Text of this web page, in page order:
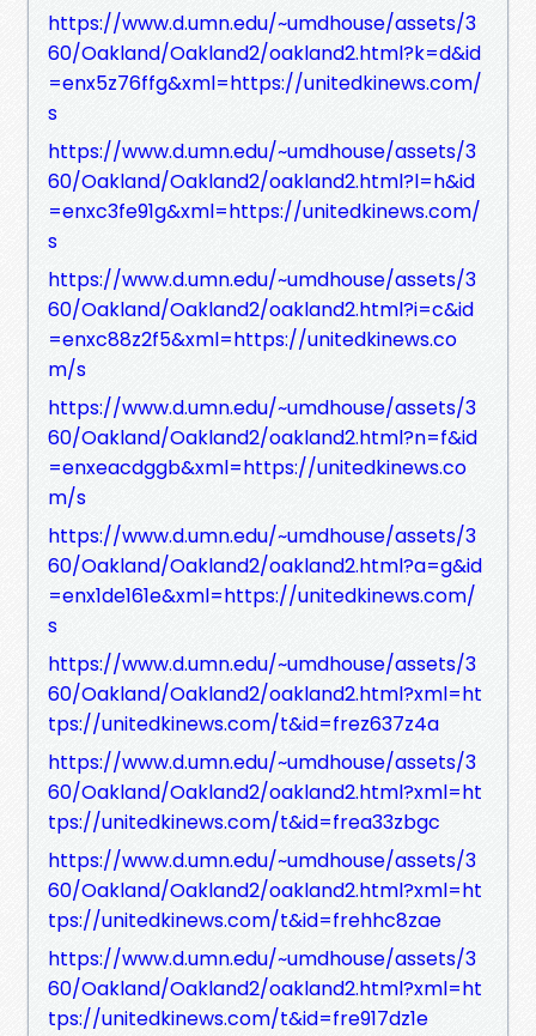
https://www.d.umn.edu/~umdhouse/assets/3
60/Oakland/Oakland2/oakland2.html?k=d&id
=enx5z76ffg&xml=https://unitedkinews.com/
s
https://www.d.umn.edu/~umdhouse/assets/3
60/Oakland/Oakland2/oakland2.html?l=h&id
=enxc3fe91g&xml=https://unitedkinews.com/
s
https://www.d.umn.edu/~umdhouse/assets/3
60/Oakland/Oakland2/oakland2.html?i=c&id
=enxc88z2f5&xml=https://unitedkinews.co
m/s
https://www.d.umn.edu/~umdhouse/assets/3
60/Oakland/Oakland2/oakland2.html?n=f&id
=enxeacdggb&xml=https://unitedkinews.co
m/s
https://www.d.umn.edu/~umdhouse/assets/3
60/Oakland/Oakland2/oakland2.html?a=g&id
=enx1de161e&xml=https://unitedkinews.com/
s
https://www.d.umn.edu/~umdhouse/assets/3
60/Oakland/Oakland2/oakland2.html?xml=ht
tps://unitedkinews.com/t&id=frez637z4a
https://www.d.umn.edu/~umdhouse/assets/3
60/Oakland/Oakland2/oakland2.html?xml=ht
tps://unitedkinews.com/t&id=frea33zbgc
https://www.d.umn.edu/~umdhouse/assets/3
60/Oakland/Oakland2/oakland2.html?xml=ht
tps://unitedkinews.com/t&id=frehhc8zae
https://www.d.umn.edu/~umdhouse/assets/3
60/Oakland/Oakland2/oakland2.html?xml=ht
tps://unitedkinews.com/t&id=fre917dz1e